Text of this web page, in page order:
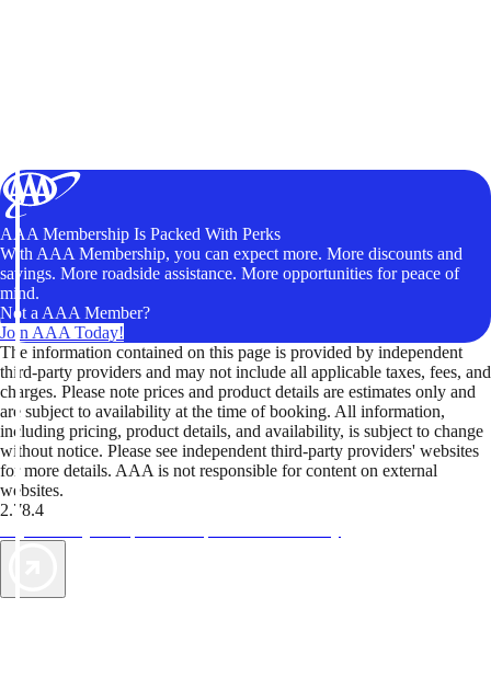
AAA Membership Is Packed With Perks
With AAA Membership, you can expect more. More discounts and
savings. More roadside assistance. More opportunities for peace of
mind.
Not a AAA Member?
Join AAA Today!
The information contained on this page is provided by independent
third-party providers and may not include all applicable taxes, fees, and
charges. Please note prices and product details are estimates only and
are subject to availability at the time of booking. All information,
including pricing, product details, and availability, is subject to change
without notice. Please see independent third-party providers' websites
for more details. AAA is not responsible for content on external
websites.
2.78.4